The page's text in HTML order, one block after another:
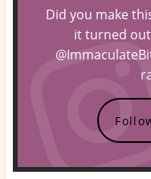
Did you make
it turned